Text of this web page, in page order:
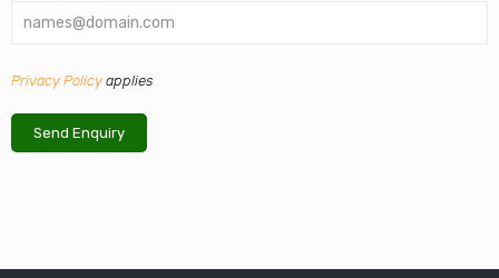
Privacy Policy applies